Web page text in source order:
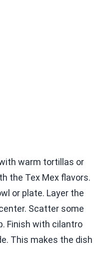
warm tortillas or
the Tex Mex flavors.
or plate. Layer the
Scatter some
Finish with cilantro
This makes the dish